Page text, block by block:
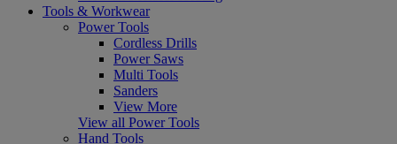
Tools & Workwear
Power Tools
Cordless Drills
Power Saws
Multi Tools
Sanders
View More
View all Power Tools
Hand Tools